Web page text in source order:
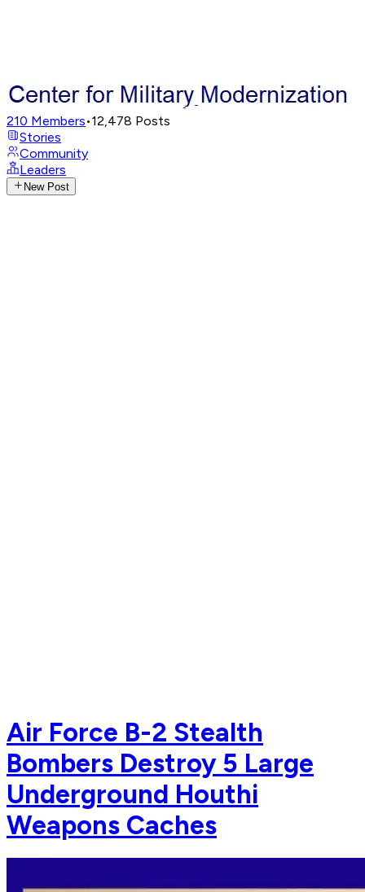
210 Members•12,478 Posts
Stories
Community
Leaders
New Post
Air Force B-2 Stealth
Bombers Destroy 5 Large
Underground Houthi
Weapons Caches